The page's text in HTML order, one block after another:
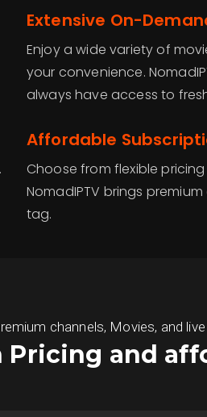
Extensive On-
Enjoy a wide variety of
your convenience.
always have access to
Affordable
Choose from flexible
NomadIPTV brings
tag.
channels, Movies, and
Pricing and